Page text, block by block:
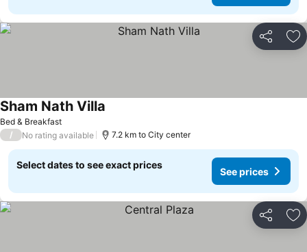
Share
Bed & Breakfast
Sham Nath Villa
/ No rating available 7.2 km to City center
Select dates to see exact prices
See prices
Share